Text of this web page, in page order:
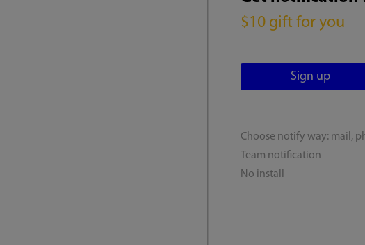
$10 gift for you
Choose notify way: mail,
Team notification
No install